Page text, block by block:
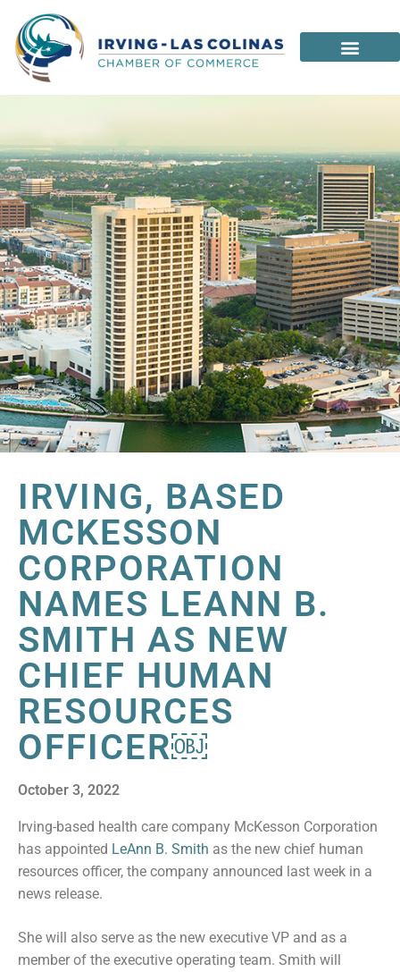
IRVING, BASED
MCKESSON
CORPORATION
NAMES LEANN B.
SMITH AS NEW
CHIEF HUMAN
RESOURCES
OFFICER￼
October 3, 2022
Irving-based health care company McKesson Corporation
has appointed LeAnn B. Smith as the new chief human
resources officer, the company announced last week in a
news release.
She will also serve as the new executive VP and as a
member of the executive operating team. Smith will